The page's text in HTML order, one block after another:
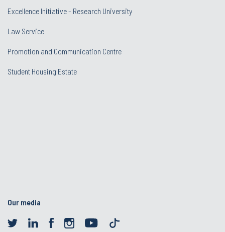
Excellence Initiative - Research University
Law Service
Promotion and Communication Centre
Student Housing Estate
Our media